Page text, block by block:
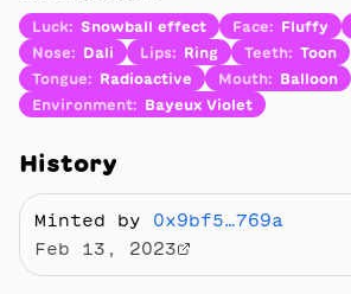
Luck: Snowball effect Face: Fluffy
Nose: Dali Lips: Ring Teeth: Toon
Tongue: Radioactive Mouth:
Balloon
Environment: Bayeux Violet
History
Minted by 0x9bf5…769a
Feb 13, 2023